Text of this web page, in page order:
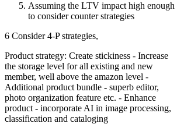
Assuming the LTV impact high enough
to consider counter strategies
6 Consider 4-P strategies,
Product strategy: Create stickiness - Increase
the storage level for all existing and new
member, well above the amazon level -
Additional product bundle - superb editor,
photo organization feature etc. - Enhance
product - incorporate AI in image processing,
classification and cataloging